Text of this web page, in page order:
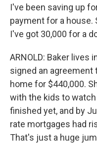
I've been saving up
payment for a house.
I've got 30,000 for a
ARNOLD: Baker lives
signed an
home for $440,000.
with the kids to
finished yet, and by
rate mortgages had
That's just a huge